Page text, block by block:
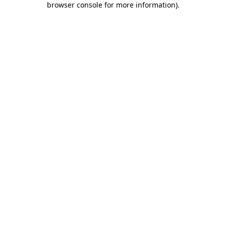
browser console for more information).